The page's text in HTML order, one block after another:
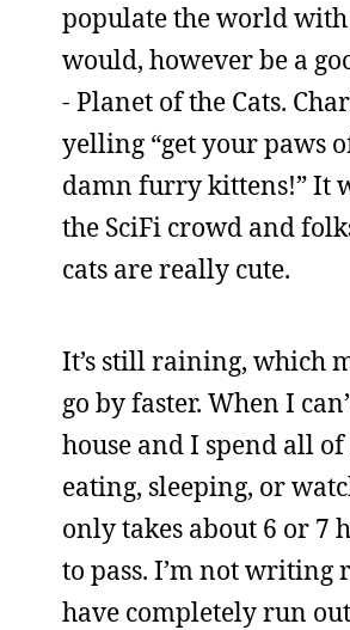
populate the world with
would, however be a
- Planet of the Cats.
yelling “get your paws
damn furry kittens!” It
the SciFi crowd and
cats are really cute.
It’s still raining, which
go by faster. When I
house and I spend all
eating, sleeping, or
only takes about 6 or 7
to pass. I’m not writing
have completely run